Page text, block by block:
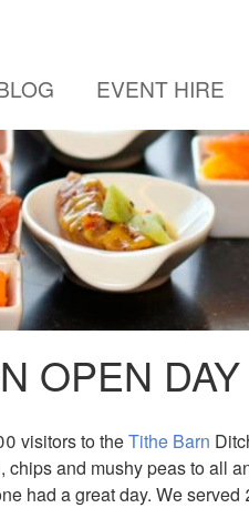
EVENT HIRE
OPEN DAY
visitors to theTithe Barn
and mushy peas to all
had a great day. We